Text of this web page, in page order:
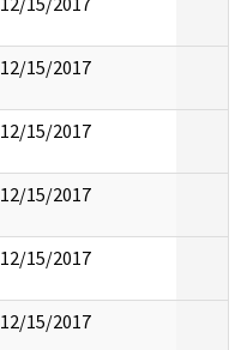
12/15/2017
12/15/2017
12/15/2017
12/15/2017
12/15/2017